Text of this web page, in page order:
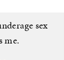
sex
me.